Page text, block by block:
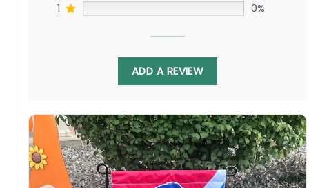
Showcasing the iconic Jazz and Thunder logos
pays homage to fondest memories made
courtside or cheering from afar. Whether
waving in Utah or Oklahoma, its twofold pride
allows shared passion as these organizations
1 0%
ADD A REVIEW